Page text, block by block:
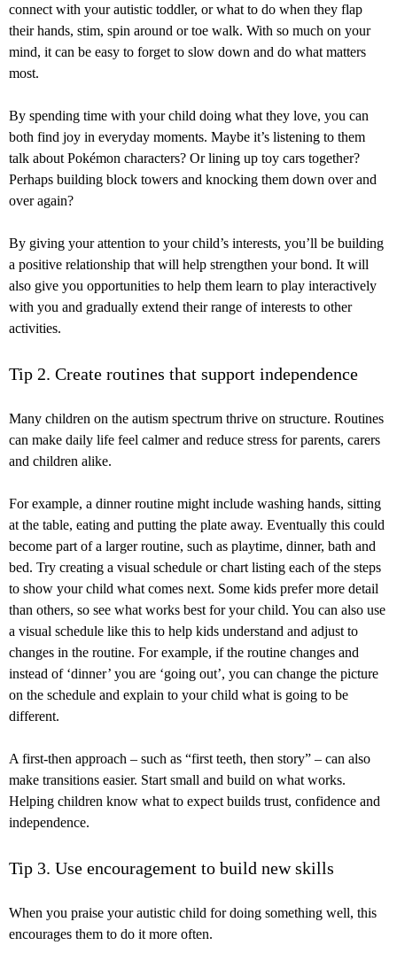
connect with your autistic toddler, or what to do when they flap
their hands, stim, spin around or toe walk. With so much on your
mind, it can be easy to forget to slow down and do what matters
most.
By spending time with your child doing what they love, you can
both find joy in everyday moments. Maybe it’s listening to them
talk about Pokémon characters? Or lining up toy cars together?
Perhaps building block towers and knocking them down over and
over again?
By giving your attention to your child’s interests, you’ll be building
a positive relationship that will help strengthen your bond. It will
also give you opportunities to help them learn to play interactively
with you and gradually extend their range of interests to other
activities.
Tip 2. Create routines that support independence
Many children on the autism spectrum thrive on structure. Routines
can make daily life feel calmer and reduce stress for parents, carers
and children alike.
For example, a dinner routine might include washing hands, sitting
at the table, eating and putting the plate away. Eventually this could
become part of a larger routine, such as playtime, dinner, bath and
bed. Try creating a visual schedule or chart listing each of the steps
to show your child what comes next. Some kids prefer more detail
than others, so see what works best for your child. You can also use
a visual schedule like this to help kids understand and adjust to
changes in the routine. For example, if the routine changes and
instead of ‘dinner’ you are ‘going out’, you can change the picture
on the schedule and explain to your child what is going to be
different.
A first-then approach – such as “first teeth, then story” – can also
make transitions easier. Start small and build on what works.
Helping children know what to expect builds trust, confidence and
independence.
Tip 3. Use encouragement to build new skills
When you praise your autistic child for doing something well, this
encourages them to do it more often.